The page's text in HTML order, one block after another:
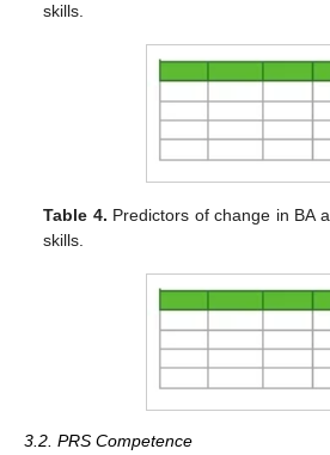
skills.
Table 4. Predictors of change in BA
skills.
3.2. PRS Competence